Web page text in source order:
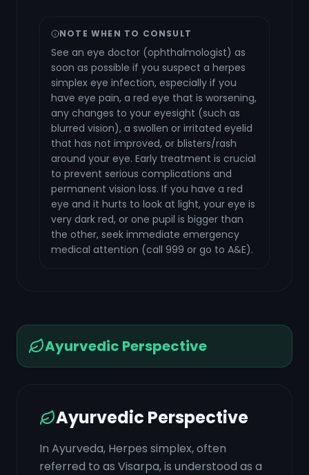
NOTE WHEN TO CONSULT
See an eye doctor (ophthalmologist) as
soon as possible if you suspect a herpes
simplex eye infection, especially if you
have eye pain, a red eye that is worsening,
any changes to your eyesight (such as
blurred vision), a swollen or irritated eyelid
that has not improved, or blisters/rash
around your eye. Early treatment is crucial
to prevent serious complications and
permanent vision loss. If you have a red
eye and it hurts to look at light, your eye is
very dark red, or one pupil is bigger than
the other, seek immediate emergency
medical attention (call 999 or go to A&E).
Ayurvedic Perspective
Ayurvedic Perspective
In Ayurveda, Herpes simplex, often
referred to as Visarpa, is understood as a